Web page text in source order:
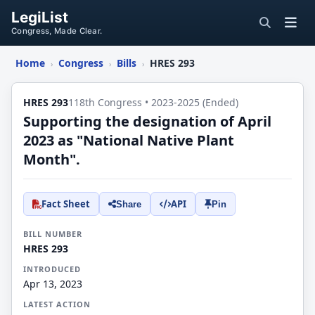
LegiList
Congress, Made Clear.
Home › Congress › Bills › HRES 293
HRES 293118th Congress • 2023-2025 (Ended)
Supporting the designation of April
2023 as "National Native Plant
Month".
Fact Sheet Share API Pin
BILL NUMBER
HRES 293
INTRODUCED
Apr 13, 2023
LATEST ACTION